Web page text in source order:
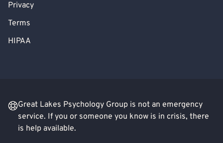
Privacy
Terms
HIPAA
Great Lakes Psychology Group is not an emergency
service. If you or someone you know is in crisis, there
is help available.